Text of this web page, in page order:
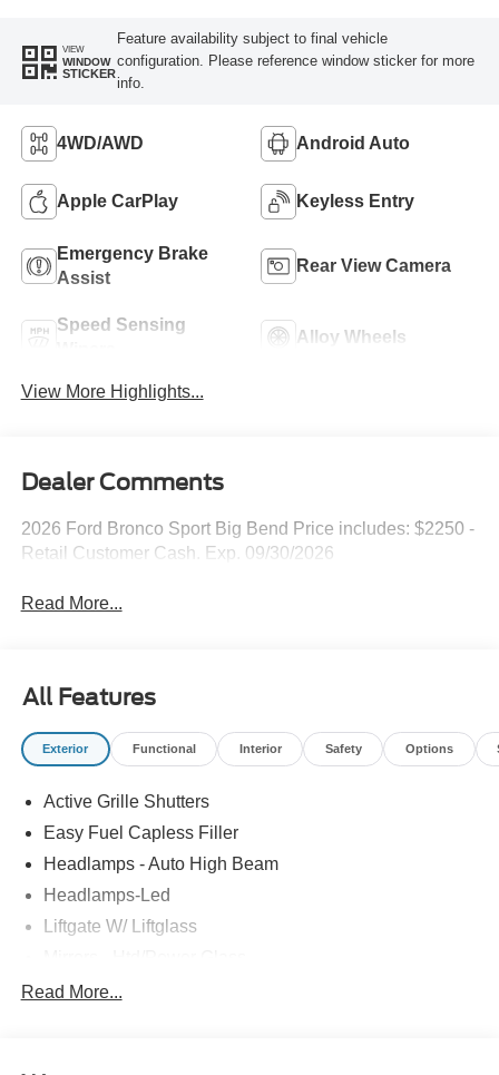
VIEW
WINDOW
STICKER
Feature availability subject to final vehicle
configuration. Please reference window sticker for more
info.
4WD/AWD Android Auto
Apple CarPlay Keyless Entry
Emergency Brake
Assist
Rear View Camera
Speed Sensing
Alloy Wheels
View More Highlights...
Dealer Comments
2026 Ford Bronco Sport Big Bend Price includes: $2250 -
Retail Customer Cash. Exp. 09/30/2026
Read More...
All Features
Exterior Functional Interior Safety Options
Active Grille Shutters
Easy Fuel Capless Filler
Headlamps - Auto High Beam
Headlamps-Led
Liftgate W/ Liftglass
Prv Gls-2Nd Rw/Liftgate
Read More...